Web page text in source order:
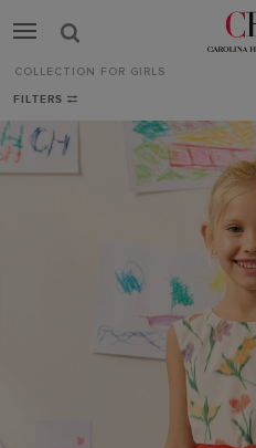
Collection
for
Girls
COLLECTION FOR GIRLS
FILTERS